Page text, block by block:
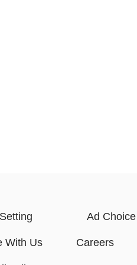
Ad Choice
With Us Careers